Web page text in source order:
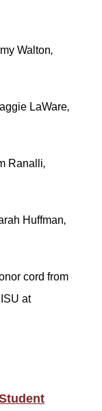
,
LaWare,
,
,
cord from
at